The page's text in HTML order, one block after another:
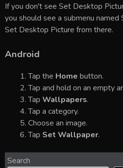
If you don't see Set Desktop
you should see a submenu named
Set Desktop Picture from there.
Android
Tap the Home button.
Tap and hold on an empty
Tap Wallpapers.
Tap a category.
Choose an image.
Tap Set Wallpaper.
Search